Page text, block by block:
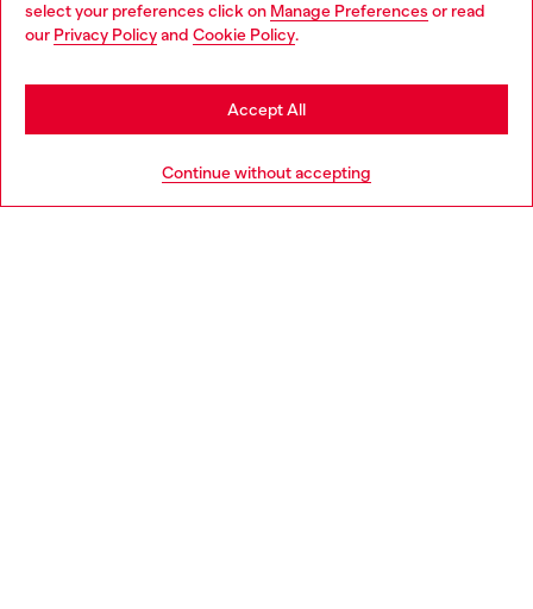
select your preferences click on Manage Preferences or read
our Privacy Policyand Cookie Policy.
Continue without accepting
Accept All
Discover more
You are currently browsing Netherlands website, but it seems
you may be based in United States